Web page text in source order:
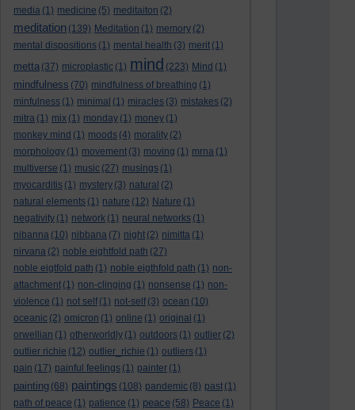
media (1) medicine (5) meditaiton (2)
meditation (139) Meditation (1) memory (2)
mental dispositions (1) mental health (3) merit (1)
metta (37) microplastic (1) mind (223) Mind (1)
mindfulness (70) mindfulness of breathing (1)
minfulness (1) minimal (1) miracles (3) mistakes (2)
mitra (1) mix (1) monday (1) money (1)
monkey mind (1) moods (4) morality (2)
morphology (1) movement (3) moving (1) mrna (1)
multiverse (1) music (27) musings (1)
myocarditis (1) mystery (3) natural (2)
natural elements (1) nature (12) Nature (1)
negativity (1) network (1) neural networks (1)
nibanna (10) nibbana (7) night (2) nimitta (1)
nirvana (2) noble eightfold path (27)
noble eigtfold path (1) noble eigthfold path (1) non-
attachment (1) non-clinging (1) nonsense (1) non-
violence (1) not self (1) not-self (3) ocean (10)
oceanic (2) omicron (1) online (1) original (1)
orwellian (1) otherworldly (1) outdoors (1) outlier (2)
outlier richie (12) outlier_richie (1) outliers (1)
pain (17) painful feelings (1) painter (1)
painting (68) paintings (108) pandemic (8) past (1)
path of peace (1) patience (1) peace (58) Peace (1)